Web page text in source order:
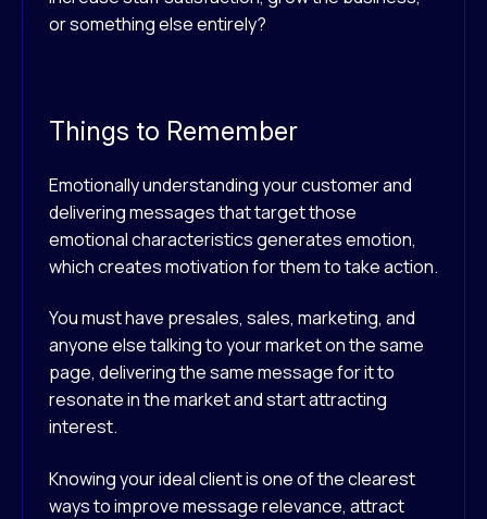
or something else entirely?
Things to Remember
Emotionally understanding your customer and
delivering messages that target those
emotional characteristics generates emotion,
which creates motivation for them to take action.
You must have presales, sales, marketing, and
anyone else talking to your market on the same
page, delivering the same message for it to
resonate in the market and start attracting
interest.
Knowing your ideal client is one of the clearest
ways to improve message relevance, attract